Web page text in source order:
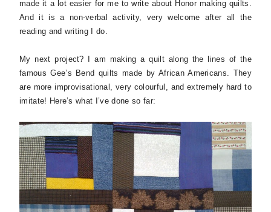
made it a lot easier for me to write about Honor making quilts.
And it is a non-verbal activity, very welcome after all the
reading and writing I do.
My next project? I am making a quilt along the lines of the
famous Gee’s Bend quilts made by African Americans. They
are more improvisational, very colourful, and extremely hard to
imitate! Here’s what I’ve done so far: